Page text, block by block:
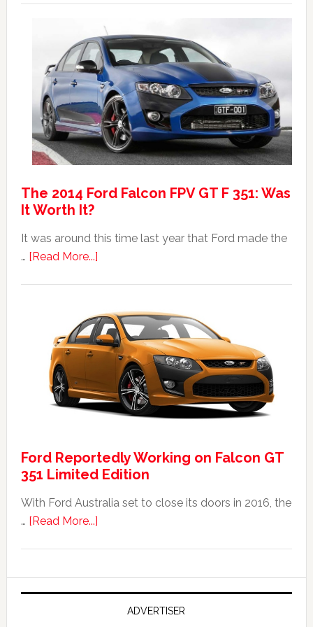
Australian
40th
Anniversary
Event
The 2014 Ford Falcon FPV GT F 351: Was
It Worth It?
It was around this time last year that Ford made the
… [Read More...]about
Ford
Falcon
FPV
351:
Was
Worth
It?
Ford Reportedly Working on Falcon GT
351 Limited Edition
With Ford Australia set to close its doors in 2016, the
… [Read More...]about
Working
on
FalconADVERTISER